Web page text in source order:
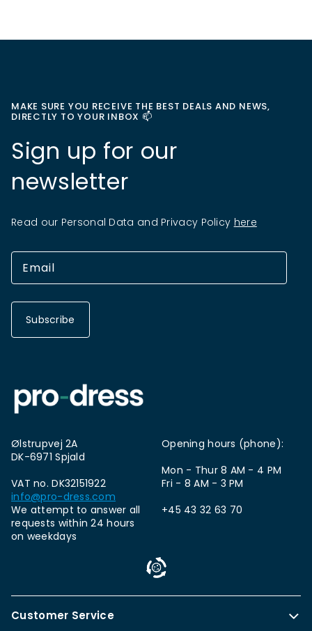
MAKE SURE YOU RECEIVE THE BEST DEALS AND NEWS,
DIRECTLY TO YOUR INBOX 📫
Sign up for our
newsletter
Read our Personal Data and Privacy Policy here
Subscribe
Ølstrupvej 2A
DK-6971 Spjald
VAT no. DK32151922
info@pro-dress.com
We attempt to answer all
requests within 24 hours
on weekdays
Opening hours (phone):
Mon - Thur 8 AM - 4 PM
Fri - 8 AM - 3 PM
+45 43 32 63 70
Customer Service